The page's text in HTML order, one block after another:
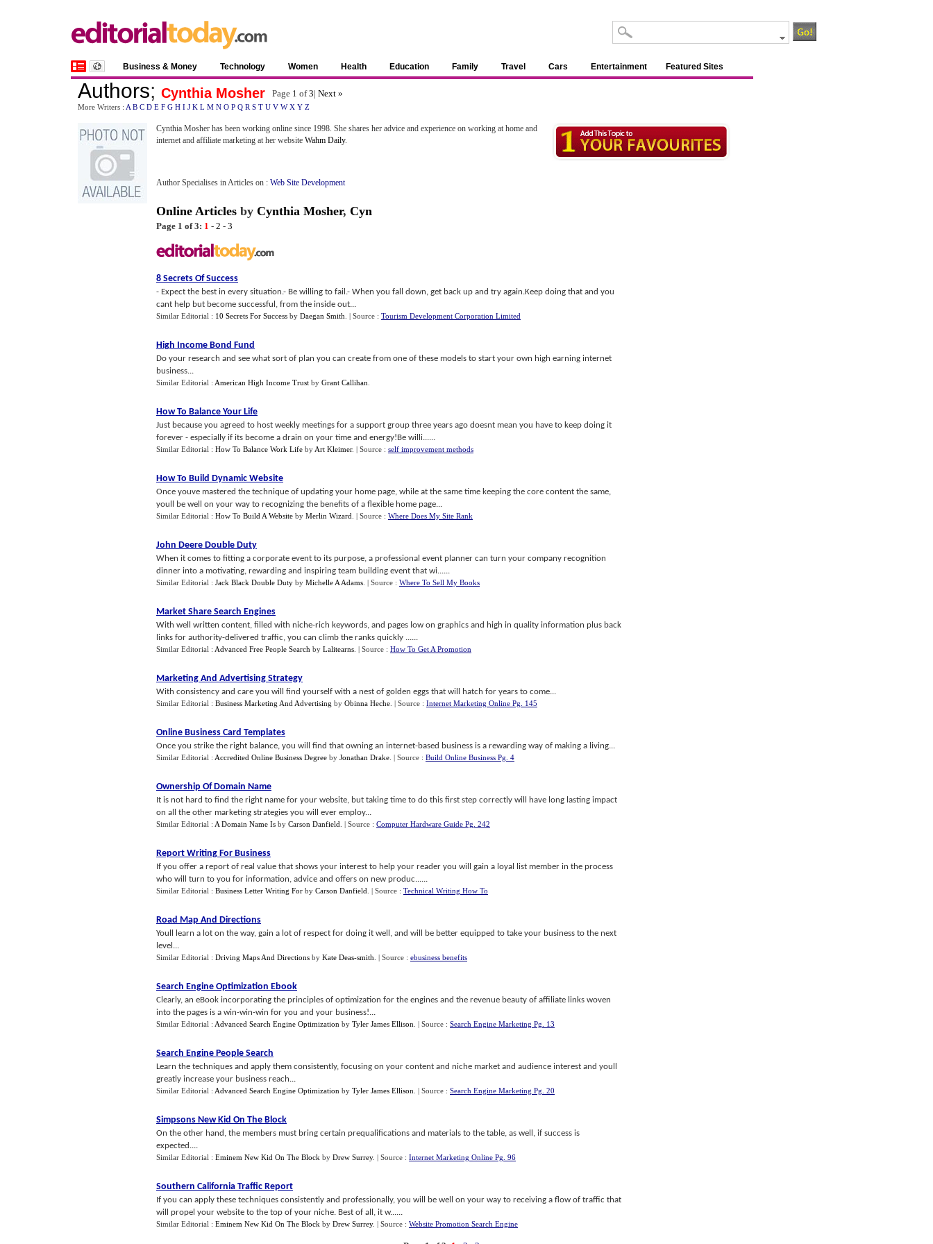
Business & Money Technology Women Health Education Family Travel Cars Entertainment Featured Sites
Authors; Cynthia Mosher Page 1 of3| Next »
More Writers : A B C D E F G H I J K L M N O P Q R S T U V W X Y Z
Cynthia Mosher has been working online since 1998. She shares her advice and experience on working at home and
internet and affiliate marketing at her website Wahm Daily.
Author Specialises in Articles on : Web Site Development
Online Articles by Cynthia Mosher, Cyn
Page 1 of 3: 1 - 2 - 3
8 Secrets Of Success
- Expect the best in every situation.- Be willing to fail.- When you fall down, get back up and try again.Keep doing that and you
cant help but become successful, from the inside out...
Similar Editorial : 10 Secrets For Success by Daegan Smith | Source : Tourism Development Corporation Limited
High Income Bond Fund
Do your research and see what sort of plan you can create from one of these models to start your own high earning internet
business...
Similar Editorial : American High Income Trust by Grant Callihan
How To Balance Your Life
Just because you agreed to host weekly meetings for a support group three years ago doesnt mean you have to keep doing it
forever - especially if its become a drain on your time and energy!Be willi......
Similar Editorial : How To Balance Work Life by Art Kleimer. | Source : self improvement methods
How To Build Dynamic Website
Once youve mastered the technique of updating your home page, while at the same time keeping the core content the same,
youll be well on your way to recognizing the benefits of a flexible home page...
Similar Editorial : How To Build A Website by Merlin Wizard | Source : Where Does My Site Rank
John Deere Double Duty
When it comes to fitting a corporate event to its purpose, a professional event planner can turn your company recognition
dinner into a motivating, rewarding and inspiring team building event that wi......
Similar Editorial : Jack Black Double Duty by Michelle A Adams | Source : Where To Sell My Books
Market Share Search Engines
With well written content, filled with niche-rich keywords, and pages low on graphics and high in quality information plus back
links for authority-delivered traffic, you can climb the ranks quickly ......
Similar Editorial : Advanced Free People Search by Lalitearns | Source : How To Get A Promotion
Marketing And Advertising Strategy
With consistency and care you will find yourself with a nest of golden eggs that will hatch for years to come...
Similar Editorial : Business Marketing And Advertising by Obinna Heche | Source : Internet Marketing Online Pg. 145
Online Business Card Templates
Once you strike the right balance, you will find that owning an internet-based business is a rewarding way of making a living...
Similar Editorial : Accredited Online Business Degree by Jonathan Drake | Source : Build Online Business Pg. 4
Ownership Of Domain Name
It is not hard to find the right name for your website, but taking time to do this first step correctly will have long lasting impact
on all the other marketing strategies you will ever employ...
Similar Editorial : A Domain Name Is by Carson Danfield | Source : Computer Hardware Guide Pg. 242
Report Writing For Business
If you offer a report of real value that shows your interest to help your reader you will gain a loyal list member in the process
who will turn to you for information, advice and offers on new produc......
Similar Editorial : Business Letter Writing For by Carson Danfield | Source : Technical Writing How To
Road Map And Directions
Youll learn a lot on the way, gain a lot of respect for doing it well, and will be better equipped to take your business to the next
level...
Similar Editorial : Driving Maps And Directions by Kate Deas-smith | Source : ebusiness benefits
Search Engine Optimization Ebook
Clearly, an eBook incorporating the principles of optimization for the engines and the revenue beauty of affiliate links woven
into the pages is a win-win-win for you and your business!...
Similar Editorial : Advanced Search Engine Optimization by Tyler James Ellison | Source : Search Engine Marketing Pg. 13
Search Engine People Search
Learn the techniques and apply them consistently, focusing on your content and niche market and audience interest and youll
greatly increase your business reach...
Similar Editorial : Advanced Search Engine Optimization by Tyler James Ellison | Source : Search Engine Marketing Pg. 20
Simpsons New Kid On The Block
On the other hand, the members must bring certain prequalifications and materials to the table, as well, if success is
expected....
Similar Editorial : Eminem New Kid On The Block by Drew Surrey. | Source : Internet Marketing Online Pg. 96
Southern California Traffic Report
If you can apply these techniques consistently and professionally, you will be well on your way to receiving a flow of traffic that
will propel your website to the top of your niche. Best of all, it w......
Similar Editorial : Eminem New Kid On The Block by Drew Surrey. | Source : Website Promotion Search Engine